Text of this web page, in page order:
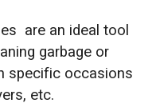
are an ideal tool
garbage or
specific occasions
etc.